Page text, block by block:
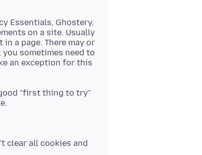
Essentials, Ghostery,
on a site. Usually
a page. There may or
sometimes need to
an exception for this
"first thing to try"
clear all cookies and